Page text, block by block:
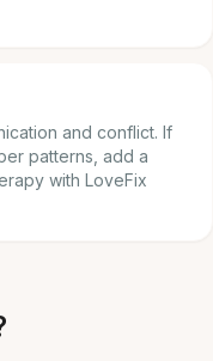
and conflict. If
patterns, add a
with LoveFix